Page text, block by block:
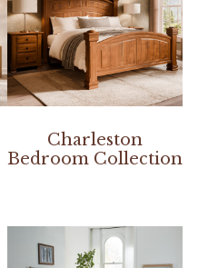
Charleston
Bedroom Collection